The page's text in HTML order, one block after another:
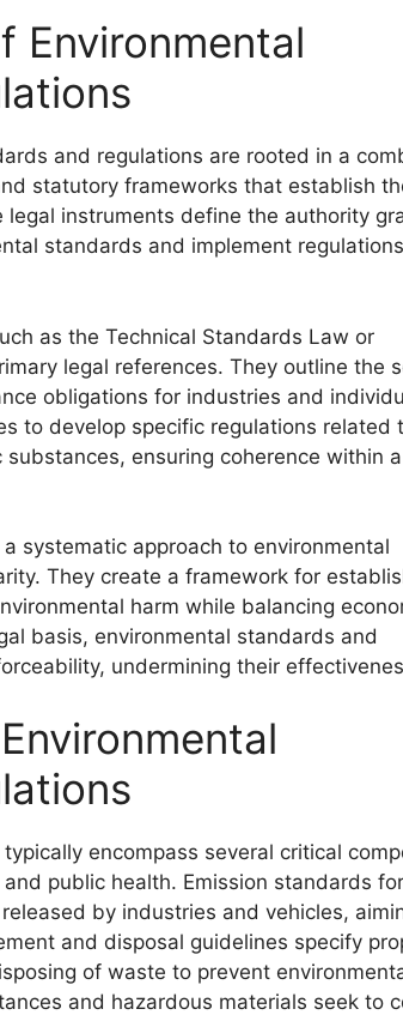
Environmental
and regulations are rooted in a
statutory frameworks that establish
instruments define the authority
standards and implement regulations
as the Technical Standards Law or
legal references. They outline the
obligations for industries and
to develop specific regulations related
ensuring coherence within
systematic approach to environmental
They create a framework for
harm while balancing
basis, environmental standards and
undermining their
encompass several critical
public health. Emission standards
by industries and vehicles,
and disposal guidelines specify
of waste to prevent
and hazardous materials seek to